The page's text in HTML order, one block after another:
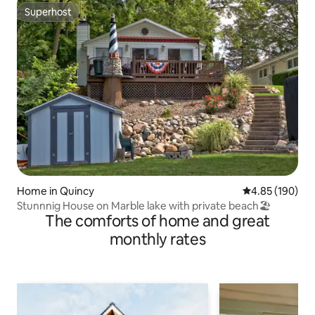
Superhost
Superhost
Home in Quincy 4.85 out of 5
4.85 (190)
Stunnnig House on Marble lake with private beach🏖
The comforts of home and great
monthly rates